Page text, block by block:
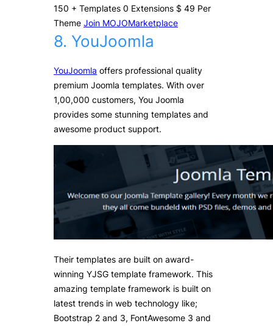
150 + Templates 0 Extensions $ 49 Per
Theme Join MOJOMarketplace
8. YouJoomla
YouJoomla offers professional quality
premium Joomla templates. With over
1,00,000 customers, You Joomla
provides some stunning templates and
awesome product support.
Their templates are built on award-
winning YJSG template framework. This
amazing template framework is built on
latest trends in web technology like;
Bootstrap 2 and 3, FontAwesome 3 and